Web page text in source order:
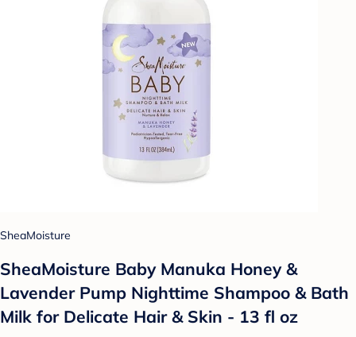
SheaMoisture
SheaMoisture Baby Manuka Honey &
Lavender Pump Nighttime Shampoo & Bath
Milk for Delicate Hair & Skin - 13 fl oz